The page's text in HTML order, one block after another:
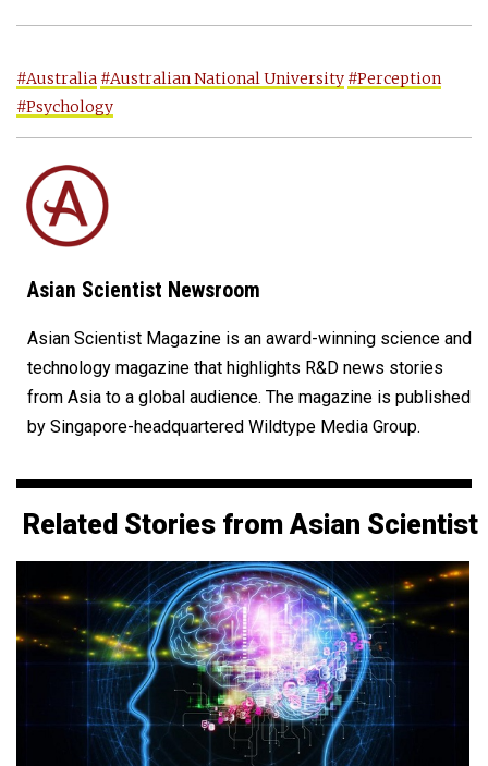
#Australia #Australian National University #Perception
#Psychology
Asian Scientist Newsroom
Asian Scientist Magazine is an award-winning science and
technology magazine that highlights R&D news stories
from Asia to a global audience. The magazine is published
by Singapore-headquartered Wildtype Media Group.
Related Stories from Asian Scientist